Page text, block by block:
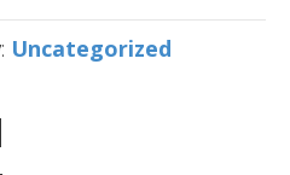
Uncategorized